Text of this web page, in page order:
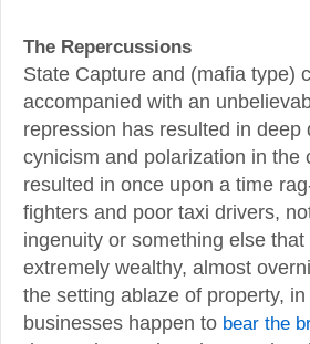
The Repercussions
State Capture and (mafia type)
accompanied with an
repression has resulted in deep
cynicism and polarization in the
resulted in once upon a time
fighters and poor taxi drivers,
ingenuity or something else
extremely wealthy, almost
the setting ablaze of property,
businesses happen to bear the